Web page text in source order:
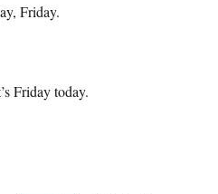
Friday.
Friday today.